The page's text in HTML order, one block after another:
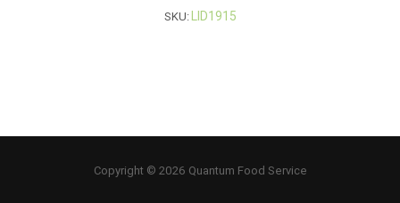
SKU:LID1915
Copyright © 2026 Quantum Food Service